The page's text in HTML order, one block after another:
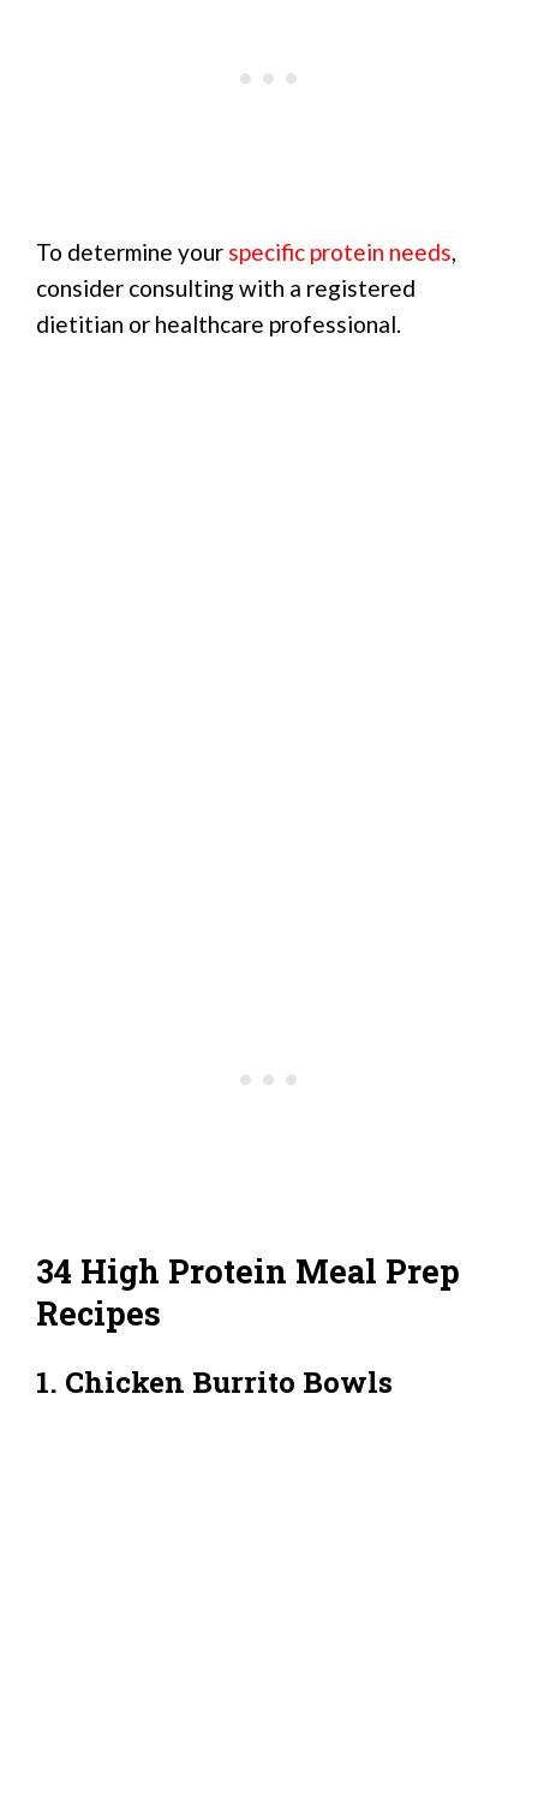
To determine your specific protein needs,
consider consulting with a registered
dietitian or healthcare professional.
34 High Protein Meal Prep
Recipes
1. Chicken Burrito Bowls